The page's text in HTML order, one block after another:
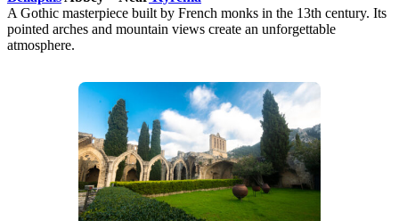
A Gothic masterpiece built by French monks in the 13th century. Its
pointed arches and mountain views create an unforgettable
atmosphere.